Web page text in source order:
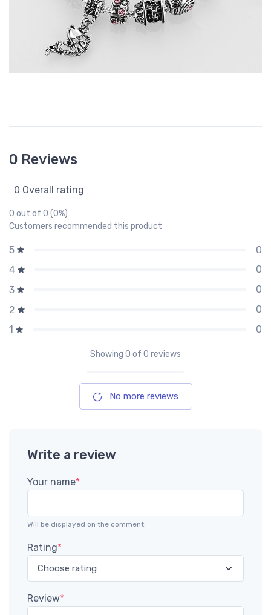
0 Reviews
0 Overall rating
0 out of 0 (0%)
Customers recommended this product
5
0
4
0
3
0
2
0
1
0
Showing 0 of 0 reviews
No more reviews
Write a review
Your name*
Will be displayed on the comment.
Rating*
Review*